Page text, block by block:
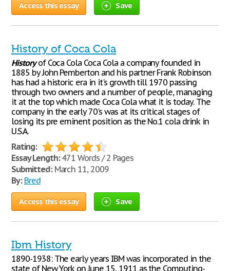
Access this essay Save
History of Coca Cola
Historyof Coca Cola Coca Cola a company founded in
1885 by John Pemberton and his partner Frank Robinson
has had a historic era in it's growth till 1970 passing
through two owners and a number of people, managing
it at the top which made Coca Cola what it is today. The
company in the early 70's was at its critical stages of
losing its pre eminent position as the No.1 cola drink in
U.S.A.
Rating:
Essay Length:471 Words / 2 Pages
Submitted:March 11, 2009
By: Bred
Access this essay Save
Ibm History
1890-1938: The early years IBM was incorporated in the
state of New York on June 15, 1911 as the Computing-